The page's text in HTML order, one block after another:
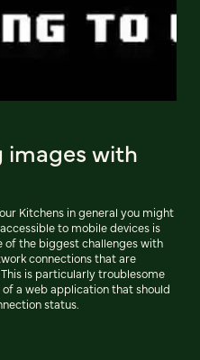
images with
Kitchens in general you might
to mobile devices is
of the biggest challenges with
connections that are
is particularly troublesome
a web application that should
status.